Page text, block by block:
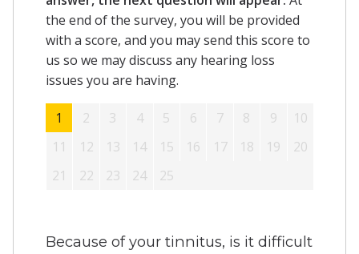
the end of the survey, you will be provided
with a score, and you may send this score to
us so we may discuss any hearing loss
issues you are having.
1 2 3 4 5 6 7 8 9
10
11
12 13 14 15 16 17 18 19
20
21
22 23 24 25
Because of your tinnitus, is it difficult